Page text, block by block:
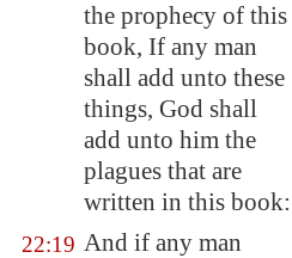
the prophecy of this
book, If any man
shall add unto these
things, God shall
add unto him the
plagues that are
written in this book:
22:19 And if any man